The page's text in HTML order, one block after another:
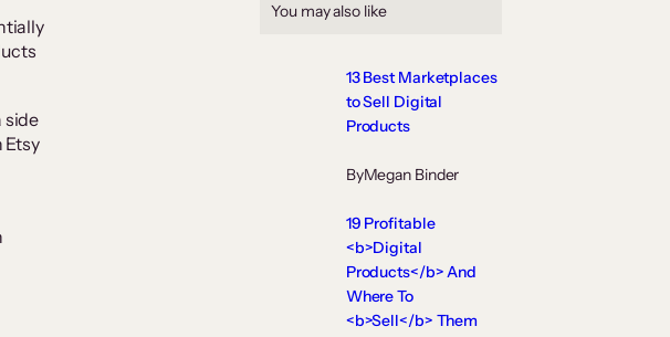
side
Etsy
You may also like
13 Best Marketplaces
to Sell Digital
Products
ByMegan Binder
19 Profitable
<b>Digital
Products</b> And
Where To
<b>Sell</b> Them